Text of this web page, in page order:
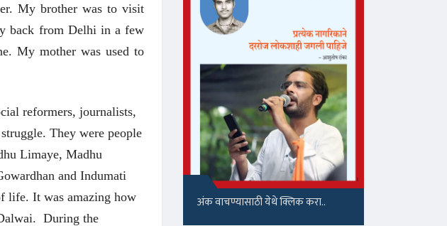
My brother was to visit
back from Delhi in a few
My mother was used to
reformers, journalists,
They were people
Limaye, Madhu
and Indumati
life. It was amazing how
During the
अंक वाचण्यासाठी येथे क्लिक करा..